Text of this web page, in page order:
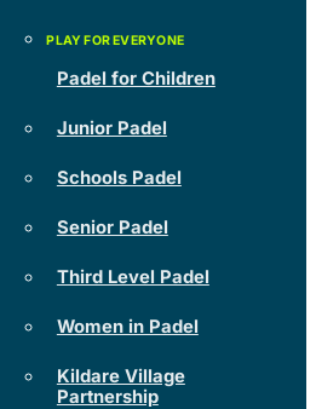
Padel for Children
Junior Padel
Schools Padel
Senior Padel
Third Level Padel
Women in Padel
Kildare Village
Partnership